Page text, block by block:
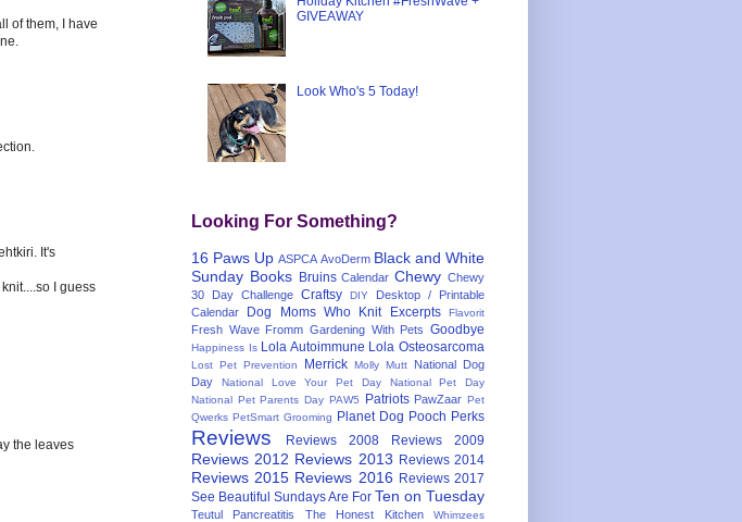
of them, I have
It's
I guess
the leaves
GIVEAWAY
Look Who's 5 Today!
Looking For Something?
16 Paws Up ASPCA AvoDerm Black and White
Sunday Books Bruins Calendar Chewy Chewy
30 Day Challenge Craftsy DIY
Desktop / Printable
Calendar
Dog Moms Who Knit Excerpts Flavorit
Fresh Wave Fromm Gardening With Pets Goodbye
Happiness Is Lola Autoimmune Lola Osteosarcoma
Lost Pet Prevention Merrick Molly Mutt
National Dog
Day
National Love Your Pet Day
National Pet Day
National Pet Parents Day PAW5 Patriots PawZaar Pet
Qwerks PetSmart Grooming Planet Dog Pooch Perks
Reviews Reviews 2008 Reviews 2009
Reviews 2012 Reviews 2013 Reviews 2014
Reviews 2015 Reviews 2016 Reviews 2017
See Beautiful Sundays Are For Ten on Tuesday
Teutul Pancreatitis The Honest Kitchen Whimzees